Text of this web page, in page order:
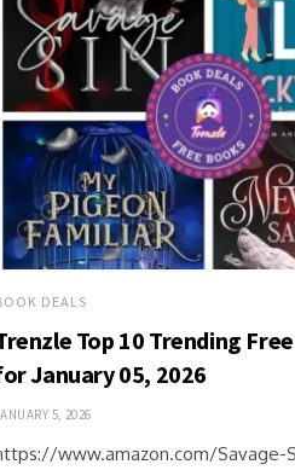
DEALS
Top 10 Trending
January 05, 2026
5, 2026
www.amazon.com/Savage-